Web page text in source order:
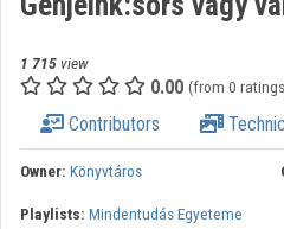
Categories
Organization playlists
Organizations
Contributors
1 715 view
0.00 (from 0
Contributors
Owner: Könyvtáros
Playlists: Mindentudás Egyeteme